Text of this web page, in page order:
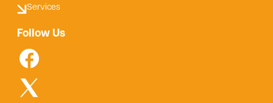
Services
Follow Us